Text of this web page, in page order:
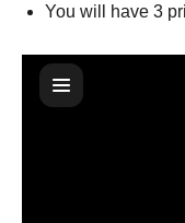
You will have 3